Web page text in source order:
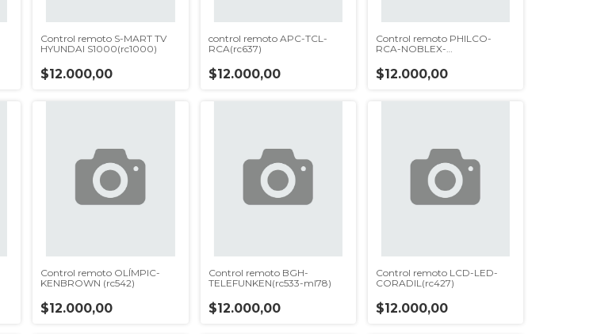
Control remoto S-MART TV
HYUNDAI S1000(rc1000)
$12.000,00
control remoto APC-TCL-
RCA(rc637)
$12.000,00
Control remoto PHILCO-
RCA-NOBLEX-
$12.000,00
Control remoto OLÍMPIC-
KENBROWN (rc542)
$12.000,00
Control remoto BGH-
TELEFUNKEN(rc533-ml78)
$12.000,00
Control remoto LCD-LED-
CORADIL(rc427)
$12.000,00